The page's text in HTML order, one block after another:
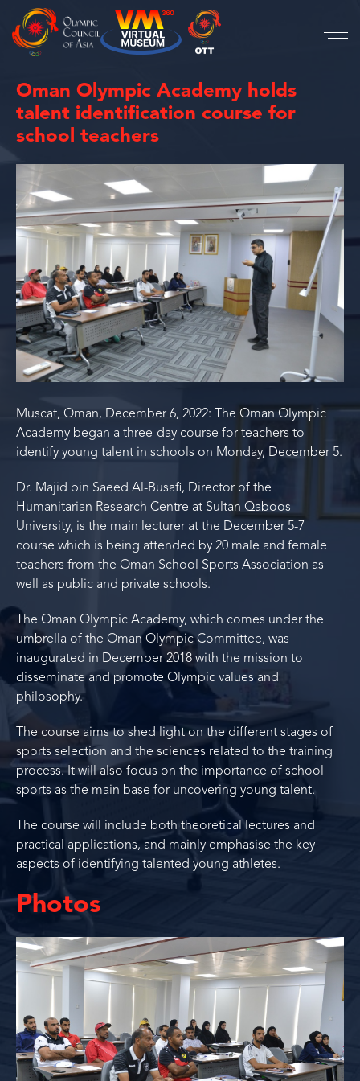
Oman Olympic Academy holds
talent identification course for
school teachers
Muscat, Oman, December 6, 2022: The Oman Olympic
Academy began a three-day course for teachers to
identify young talent in schools on Monday, December 5.
Dr. Majid bin Saeed Al-Busafi, Director of the
Humanitarian Research Centre at Sultan Qaboos
University, is the main lecturer at the December 5-7
course which is being attended by 20 male and female
teachers from the Oman School Sports Association as
well as public and private schools.
The Oman Olympic Academy, which comes under the
umbrella of the Oman Olympic Committee, was
inaugurated in December 2018 with the mission to
disseminate and promote Olympic values and
philosophy.
The course aims to shed light on the different stages of
sports selection and the sciences related to the training
process. It will also focus on the importance of school
sports as the main base for uncovering young talent.
The course will include both theoretical lectures and
practical applications, and mainly emphasise the key
aspects of identifying talented young athletes.
Photos